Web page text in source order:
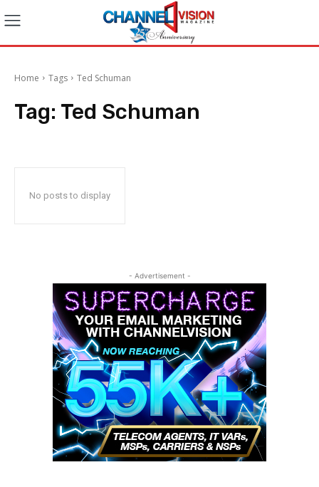
Home Tags Ted Schuman
Tag: Ted Schuman
No posts to display
- Advertisement -